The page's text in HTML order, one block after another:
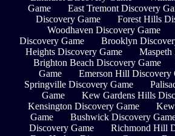
Game
East Tremont Discovery
Discovery Game
Forest Hills
Woodhaven Discovery Game
Discovery Game
Brooklyn
Heights Discovery Game
Maspeth
Brighton Beach Discovery Game
Game
Emerson Hill Discovery
Springville Discovery Game
Game
Kew Gardens Hills
Kensington Discovery Game
Game
Bushwick Discovery
Discovery Game
Richmond Hill